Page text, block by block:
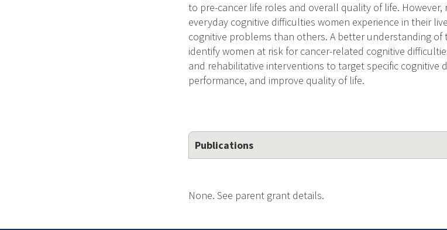
to pre-cancer life roles and overall quality of life.
everyday cognitive difficulties women experience in their
cognitive problems than others. A better understanding
identify women at risk for cancer-related cognitive
and rehabilitative interventions to target specific cognitive
performance, and improve quality of life.
Publications
None. See parent grant details.